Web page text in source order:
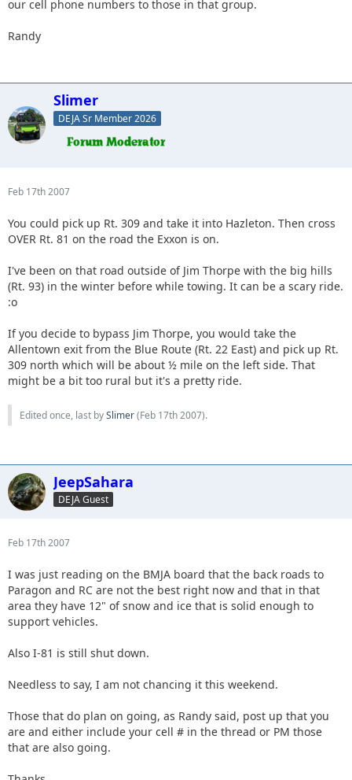
our cell phone numbers to those in that group.
Randy
Slimer
DEJA Sr Member 2026
Feb 17th 2007
You could pick up Rt. 309 and take it into Hazleton. Then cross
OVER Rt. 81 on the road the Exxon is on.
I've been on that road outside of Jim Thorpe with the big hills
(Rt. 93) in the winter before while towing. It can be a scary ride.
:o
If you decide to bypass Jim Thorpe, you would take the
Allentown exit from the Blue Route (Rt. 22 East) and pick up Rt.
309 north which will be about ½ mile on the left side. That
might be a bit too rural but it's a pretty ride.
Edited once, last bySlimer(Feb 17th 2007).
JeepSahara
DEJA Guest
Feb 17th 2007
I was just reading on the BMJA board that the back roads to
Paragon and RC are not the best right now and that in that
area they have 12" of snow and ice that is solid enough to
support vehicles.
Also I-81 is still shut down.
Needless to say, I am not chancing it this weekend.
Those that do plan on going, as Randy said, post up that you
are and either include your cell # in the thread or PM those
that are also going.